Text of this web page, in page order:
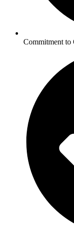
Commitment to